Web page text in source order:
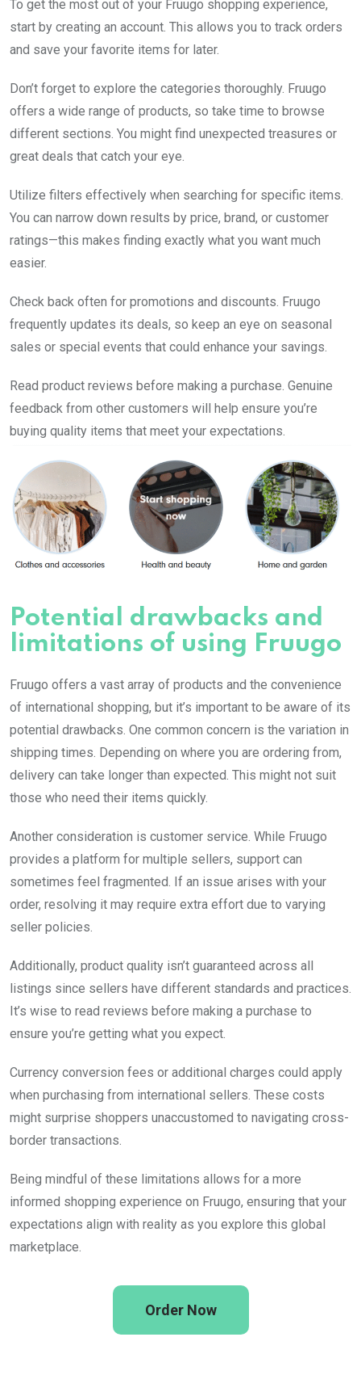
To get the most out of your Fruugo shopping experience,
start by creating an account. This allows you to track orders
and save your favorite items for later.
Don’t forget to explore the categories thoroughly. Fruugo
offers a wide range of products, so take time to browse
different sections. You might find unexpected treasures or
great deals that catch your eye.
Utilize filters effectively when searching for specific items.
You can narrow down results by price, brand, or customer
ratings—this makes finding exactly what you want much
easier.
Check back often for promotions and discounts. Fruugo
frequently updates its deals, so keep an eye on seasonal
sales or special events that could enhance your savings.
Read product reviews before making a purchase. Genuine
feedback from other customers will help ensure you’re
buying quality items that meet your expectations.
Potential drawbacks and
limitations of using Fruugo
Fruugo offers a vast array of products and the convenience
of international shopping, but it’s important to be aware of its
potential drawbacks. One common concern is the variation in
shipping times. Depending on where you are ordering from,
delivery can take longer than expected. This might not suit
those who need their items quickly.
Another consideration is customer service. While Fruugo
provides a platform for multiple sellers, support can
sometimes feel fragmented. If an issue arises with your
order, resolving it may require extra effort due to varying
seller policies.
Additionally, product quality isn’t guaranteed across all
listings since sellers have different standards and practices.
It’s wise to read reviews before making a purchase to
ensure you’re getting what you expect.
Currency conversion fees or additional charges could apply
when purchasing from international sellers. These costs
might surprise shoppers unaccustomed to navigating cross-
border transactions.
Being mindful of these limitations allows for a more
informed shopping experience on Fruugo, ensuring that your
expectations align with reality as you explore this global
marketplace.
Order Now